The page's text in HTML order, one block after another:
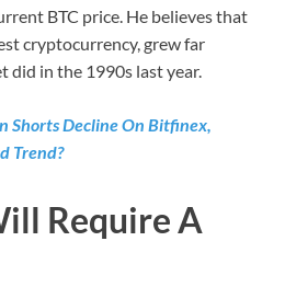
BTC price. He believes that
cryptocurrency, grew far
did in the 1990s last year.
Shorts Decline On Bitfinex,
Trend?
Require A